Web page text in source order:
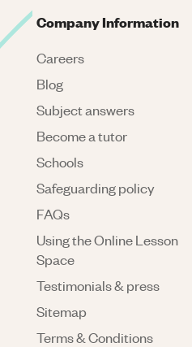
Company Information
Careers
Blog
Subject answers
Become a tutor
Schools
Safeguarding policy
FAQs
Using the Online Lesson
Space
Testimonials & press
Sitemap
Terms & Conditions